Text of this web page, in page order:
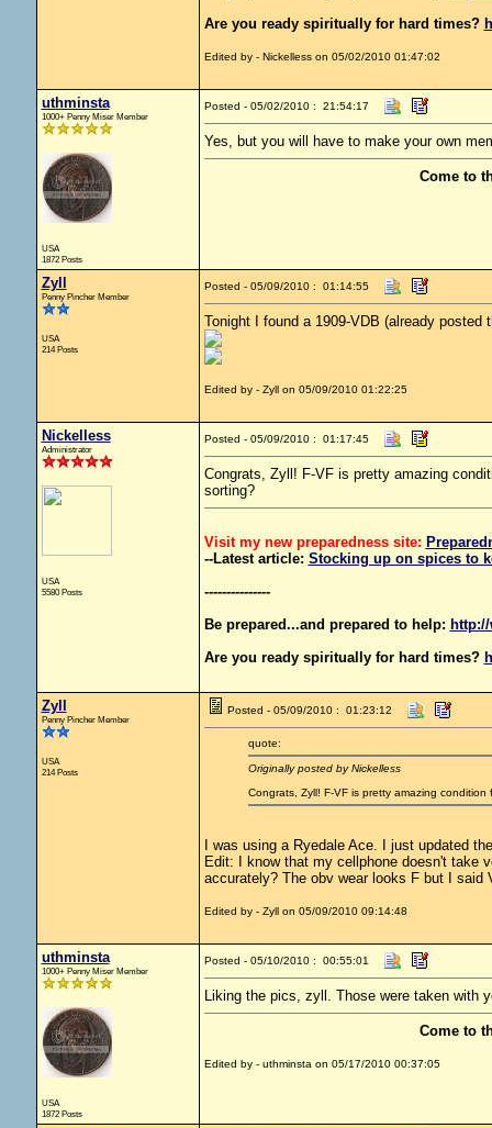
Are you ready spiritually for hard times?
Edited by - Nickelless on 05/02/2010 01:47:02
uthminsta
1000+ Penny Miser Member
USA
1872 Posts
Posted - 05/02/2010 : 21:54:17
Yes, but you will have to make your own
Come to
Zyll
Penny Pincher Member
USA
214 Posts
Posted - 05/09/2010 : 01:14:55
Tonight I found a 1909-VDB (already
Edited by - Zyll on 05/09/2010 01:22:25
Nickelless
Administrator
USA
5580 Posts
Posted - 05/09/2010 : 01:17:45
Congrats, Zyll! F-VF is pretty amazing
sorting?
Visit my new preparedness site:
--Latest article: Stocking up on spices to
---------------
Be prepared...and prepared to help:
Are you ready spiritually for hard times?
Zyll
Penny Pincher Member
USA
214 Posts
Posted - 05/09/2010 : 01:23:12
quote:
Originally posted by Nickelless
Congrats, Zyll! F-VF is pretty amazing
I was using a Ryedale Ace. I just updated
Edit: I know that my cellphone doesn't take
accurately? The obv wear looks F but I
Edited by - Zyll on 05/09/2010 09:14:48
uthminsta
1000+ Penny Miser Member
USA
1872 Posts
Posted - 05/10/2010 : 00:55:01
Liking the pics, zyll. Those were taken with
Come to
Edited by - uthminsta on 05/17/2010 00:37:05